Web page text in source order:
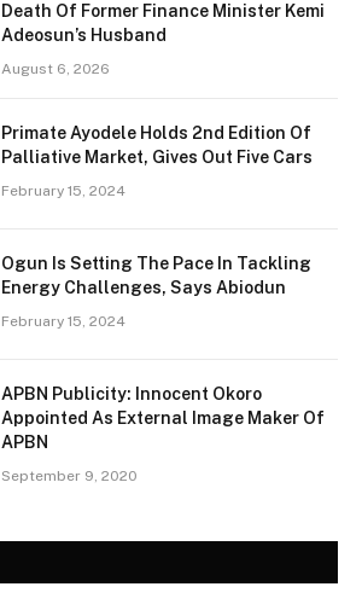
Death Of Former Finance Minister Kemi
Adeosun’s Husband
August 6, 2026
Primate Ayodele Holds 2nd Edition Of
Palliative Market, Gives Out Five Cars
February 15, 2024
Ogun Is Setting The Pace In Tackling
Energy Challenges, Says Abiodun
February 15, 2024
APBN Publicity: Innocent Okoro
Appointed As External Image Maker Of
APBN
September 9, 2020